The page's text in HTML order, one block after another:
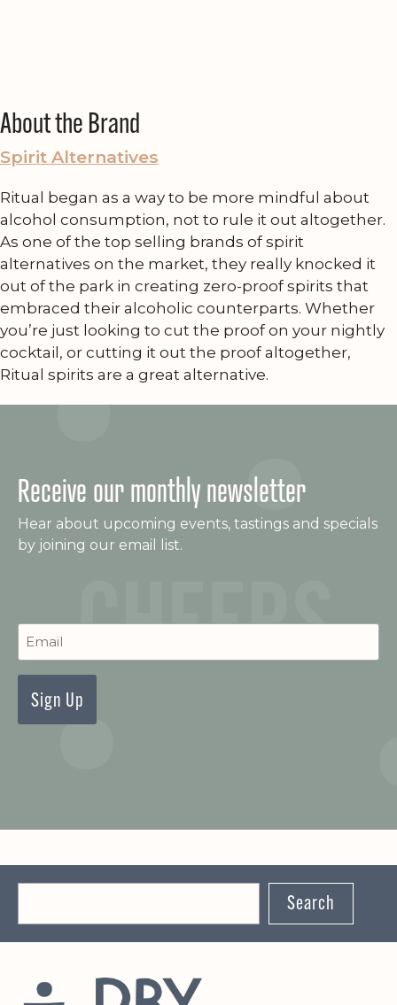
About the Brand
Spirit Alternatives
Ritual began as a way to be more mindful about
alcohol consumption, not to rule it out altogether.
As one of the top selling brands of spirit
alternatives on the market, they really knocked it
out of the park in creating zero-proof spirits that
embraced their alcoholic counterparts. Whether
you’re just looking to cut the proof on your nightly
cocktail, or cutting it out the proof altogether,
Ritual spirits are a great alternative.
Receive our monthly newsletter
Hear about upcoming events, tastings and specials
by joining our email list.
Signup
Search